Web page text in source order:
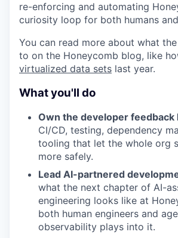
re-enforcing and automating
curiosity loop for both humans
You can read more about what the
to on the Honeycomb blog, like
virtualized data sets last year.
What you'll do
Own the developer feedback
CI/CD, testing, dependency
tooling that let the whole org
more safely.
Lead AI-partnered
what the next chapter of AI-
engineering looks like at
both human engineers and
observability plays into it.